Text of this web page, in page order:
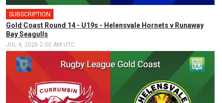
SUBSCRIPTION
Gold Coast Round 14 - U19s - Helensvale Hornets v Runaway
Bay Seagulls
JUL 4, 2026 2:00 AM UTC